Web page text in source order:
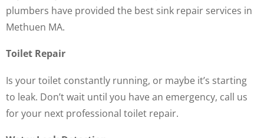
plumbers have provided the best sink repair services in
Methuen MA.
Toilet Repair
Is your toilet constantly running, or maybe it’s starting
to leak. Don’t wait until you have an emergency, call us
for your next professional toilet repair.